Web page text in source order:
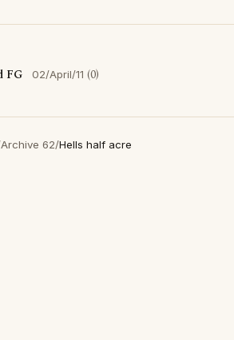
FG 02/April/11 (0)
Archive 62/Hells half acre